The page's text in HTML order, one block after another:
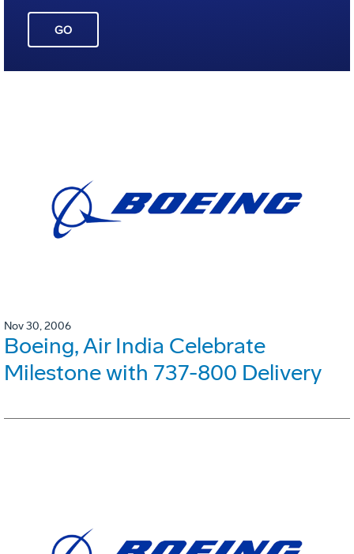
GO
Nov 30, 2006
Boeing, Air India Celebrate
Milestone with 737-800 Delivery